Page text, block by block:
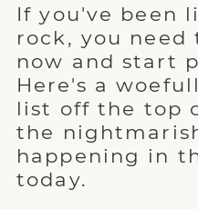
If you've been
rock, you
now and start
Here's a
list off the top
the
happening in
today.